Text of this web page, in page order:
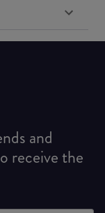
and
receive the